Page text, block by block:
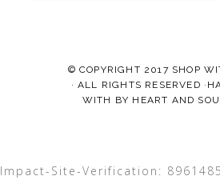
© COPYRIGHT 2017 SHOP
· ALL RIGHTS RESERVED
WITH BY HEART AND
Impact-Site-Verification: